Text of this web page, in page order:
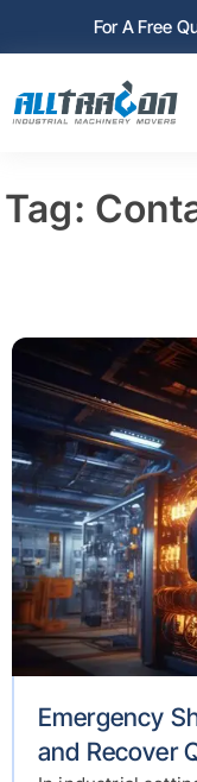
For A Free
Tag:
Emergency
and Recover